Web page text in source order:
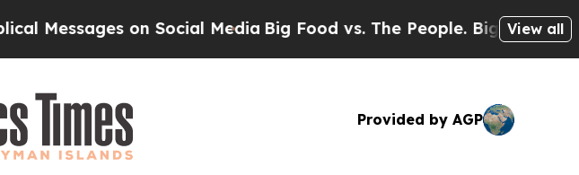
on Social Media Big Food vs. The People. Big Food’s 239
View all
Provided by AGP